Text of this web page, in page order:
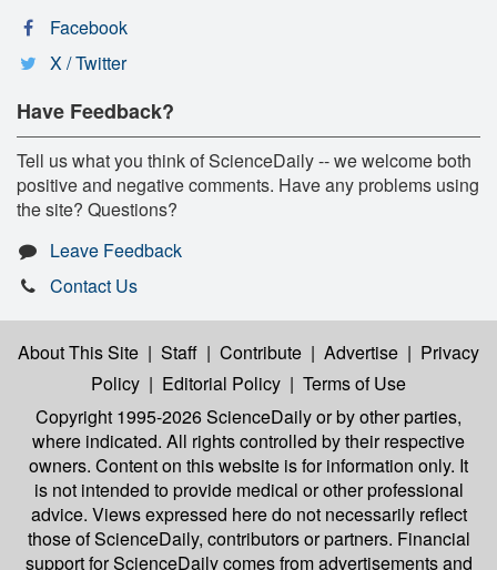
Facebook
X / Twitter
Have Feedback?
Tell us what you think of ScienceDaily -- we welcome both
positive and negative comments. Have any problems using
the site? Questions?
Leave Feedback
Contact Us
About This Site | Staff | Contribute | Advertise | Privacy
Policy | Editorial Policy | Terms of Use
Copyright 1995-2026 ScienceDailyor by other parties,
where indicated. All rights controlled by their respective
owners. Content on this website is for information only. It
is not intended to provide medical or other professional
advice. Views expressed here do not necessarily reflect
those of ScienceDaily, contributors or partners. Financial
support for ScienceDaily comes from advertisements and